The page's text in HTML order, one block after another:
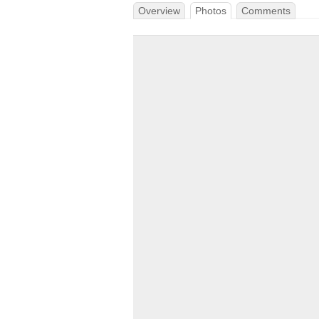
Overview Photos Comments